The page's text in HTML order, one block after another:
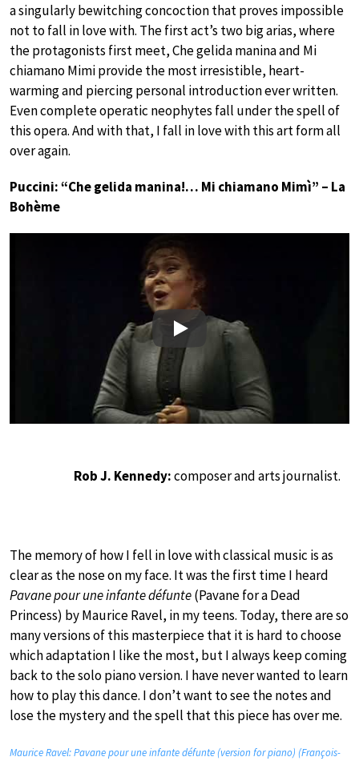
a singularly bewitching concoction that proves impossible
not to fall in love with. The first act’s two big arias, where
the protagonists first meet, Che gelida manina and Mi
chiamano Mimi provide the most irresistible, heart-
warming and piercing personal introduction ever written.
Even complete operatic neophytes fall under the spell of
this opera. And with that, I fall in love with this art form all
over again.
Puccini: “Che gelida manina!… Mi chiamano Mimì” – La
Bohème
Play
Rob J. Kennedy:composer and arts journalist.
The memory of how I fell in love with classical music is as
clear as the nose on my face. It was the first time I heard
Pavane pour une infante défunte(Pavane for a Dead
Princess) by Maurice Ravel, in my teens. Today, there are so
many versions of this masterpiece that it is hard to choose
which adaptation I like the most, but I always keep coming
back to the solo piano version. I have never wanted to learn
how to play this dance. I don’t want to see the notes and
lose the mystery and the spell that this piece has over me.
Maurice Ravel: Pavane pour une infante défunte (version for piano) (François-